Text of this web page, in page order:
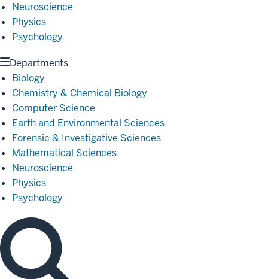
Neuroscience
Physics
Psychology
Departments
Biology
Chemistry & Chemical Biology
Computer Science
Earth and Environmental Sciences
Forensic & Investigative Sciences
Mathematical Sciences
Neuroscience
Physics
Psychology